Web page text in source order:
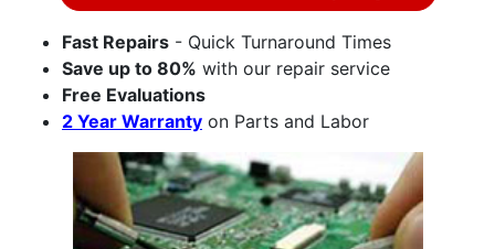
Fast Repairs - Quick Turnaround Times
Save up to 80% with our repair service
Free Evaluations
2 Year Warranty on Parts and Labor